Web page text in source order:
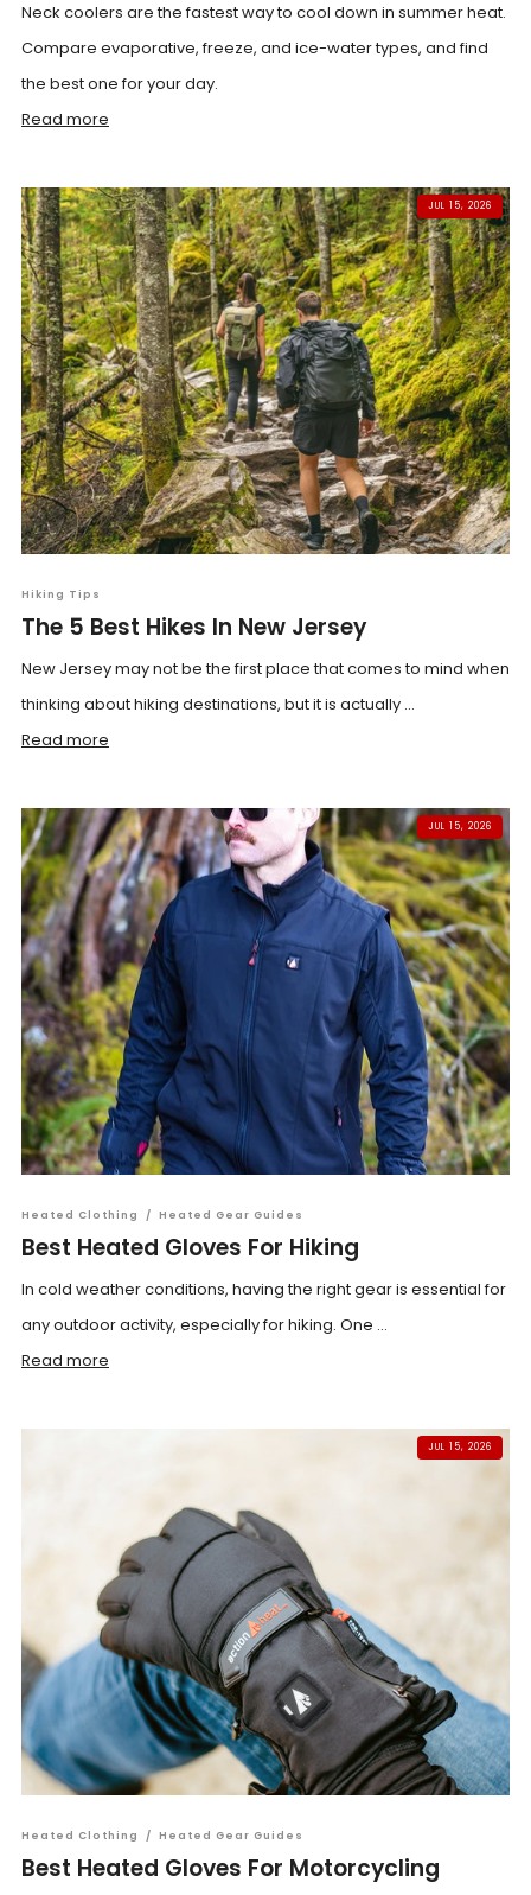
Neck coolers are the fastest way to cool down in summer heat.
Compare evaporative, freeze, and ice-water types, and find
the best one for your day.
Read more
JUL 15, 2026
Hiking Tips
The 5 Best Hikes In New Jersey
New Jersey may not be the first place that comes to mind when
thinking about hiking destinations, but it is actually ...
Read more
JUL 15, 2026
Heated Clothing / Heated Gear Guides
Best Heated Gloves For Hiking
In cold weather conditions, having the right gear is essential for
any outdoor activity, especially for hiking. One ...
Read more
JUL 15, 2026
Heated Clothing / Heated Gear Guides
Best Heated Gloves For Motorcycling